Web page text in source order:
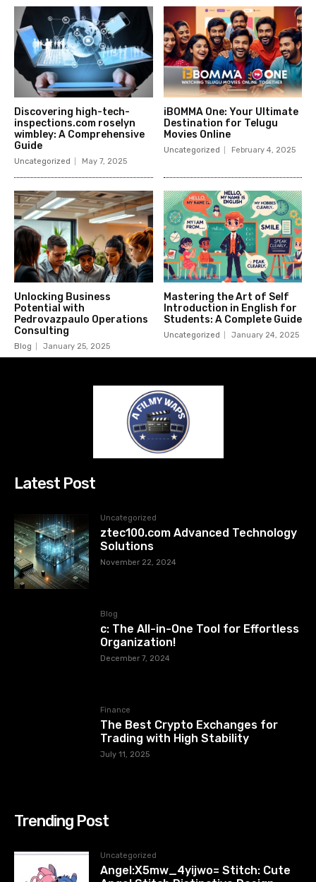
Discovering high-tech-
inspections.com roselyn
wimbley: A Comprehensive
Guide
Uncategorized May 7, 2025
iBOMMA One: Your Ultimate
Destination for Telugu
Movies Online
Uncategorized February 4, 2025
Unlocking Business
Potential with
Pedrovazpaulo Operations
Consulting
Blog January 25, 2025
Mastering the Art of Self
Introduction in English for
Students: A Complete Guide
Uncategorized January 24, 2025
Latest Post
Uncategorized
ztec100.com​​ Advanced Technology
Solutions
November 22, 2024
Blog
c: The All-in-One Tool for Effortless
Organization!
December 7, 2024
Finance
The Best Crypto Exchanges for
Trading with High Stability
July 11, 2025
Trending Post
Uncategorized
Angel:X5mw_4yijwo= Stitch: Cute